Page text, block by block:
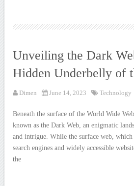
Unveiling the Dark
Hidden Underbelly of
Dimen June 14, 2023 Technology
Beneath the surface of the World Wide
known as the Dark Web, an enigmatic
and intrigue. While the surface web, which
search engines and widely accessible
the